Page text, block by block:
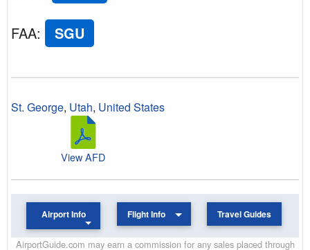
FAA: SGU
St. George, Utah, United States
View AFD
Airport Info Flight Info Travel Guides
AirportGuide.com may earn a commission for any sales placed through